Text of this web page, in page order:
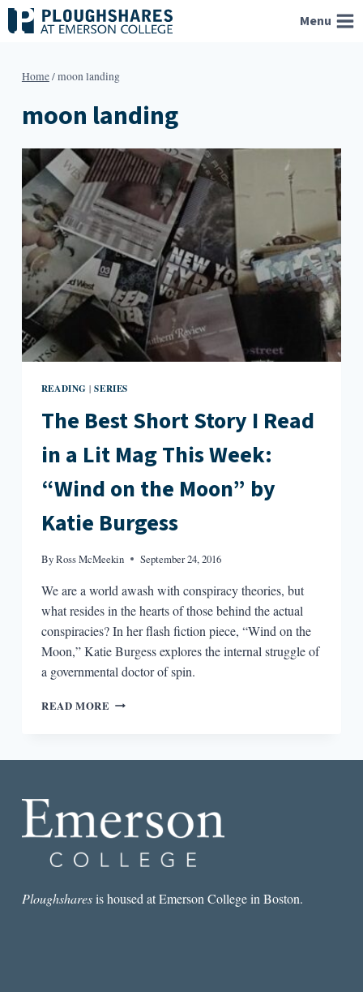
Skip
to
Menu
Home/moon landing
moon landing
READING |SERIES
The Best Short Story I Read
in a Lit Mag This Week:
“Wind on the Moon” by
Katie Burgess
ByRoss McMeekin September 24, 2016
We are a world awash with conspiracy theories, but
what resides in the hearts of those behind the actual
conspiracies? In her flash fiction piece, “Wind on the
Moon,” Katie Burgess explores the internal struggle of
a governmental doctor of spin.
READ MORE THE
A
LIT
THIS
“WIND
Ploughsharesis housed at Emerson College in Boston.